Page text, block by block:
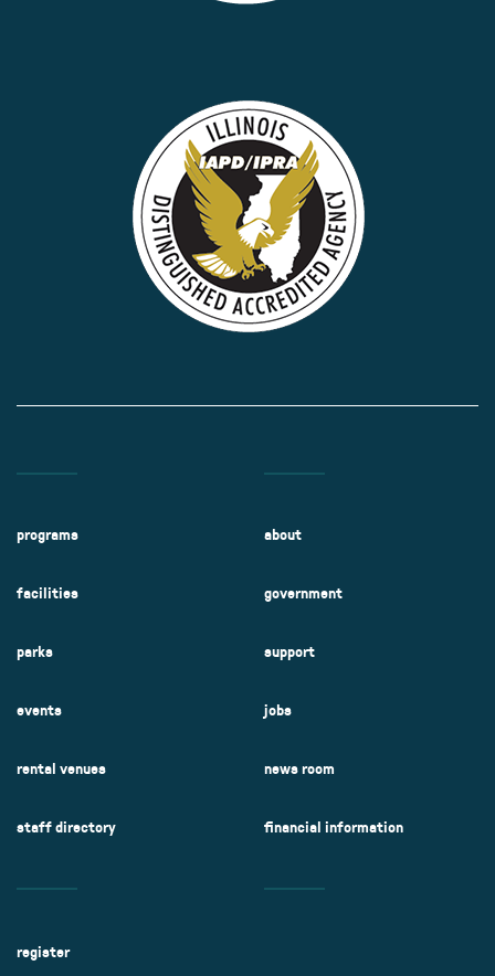
programs
facilities
parks
events
rental venues
staff directory
about
government
support
jobs
news room
financial information
register